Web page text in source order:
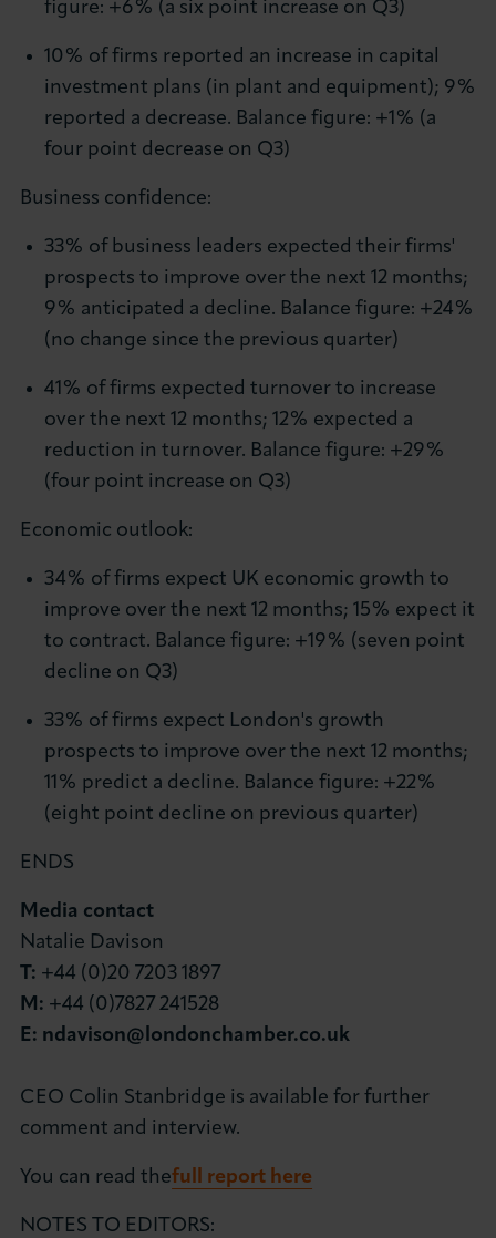
figure: +6% (a six point increase on Q3)
10% of firms reported an increase in capital
investment plans (in plant and equipment); 9%
reported a decrease. Balance figure: +1% (a
four point decrease on Q3)
Business confidence:
33% of business leaders expected their firms'
prospects to improve over the next 12 months;
9% anticipated a decline. Balance figure: +24%
(no change since the previous quarter)
41% of firms expected turnover to increase
over the next 12 months; 12% expected a
reduction in turnover. Balance figure: +29%
(four point increase on Q3)
Economic outlook:
34% of firms expect UK economic growth to
improve over the next 12 months; 15% expect it
to contract. Balance figure: +19% (seven point
decline on Q3)
33% of firms expect London's growth
prospects to improve over the next 12 months;
11% predict a decline. Balance figure: +22%
(eight point decline on previous quarter)
ENDS
Media contact
Natalie Davison
T: +44 (0)20 7203 1897
M: +44 (0)7827 241528
E: ndavison@londonchamber.co.uk
CEO Colin Stanbridge is available for further
comment and interview.
You can read thefull report here
NOTES TO EDITORS: